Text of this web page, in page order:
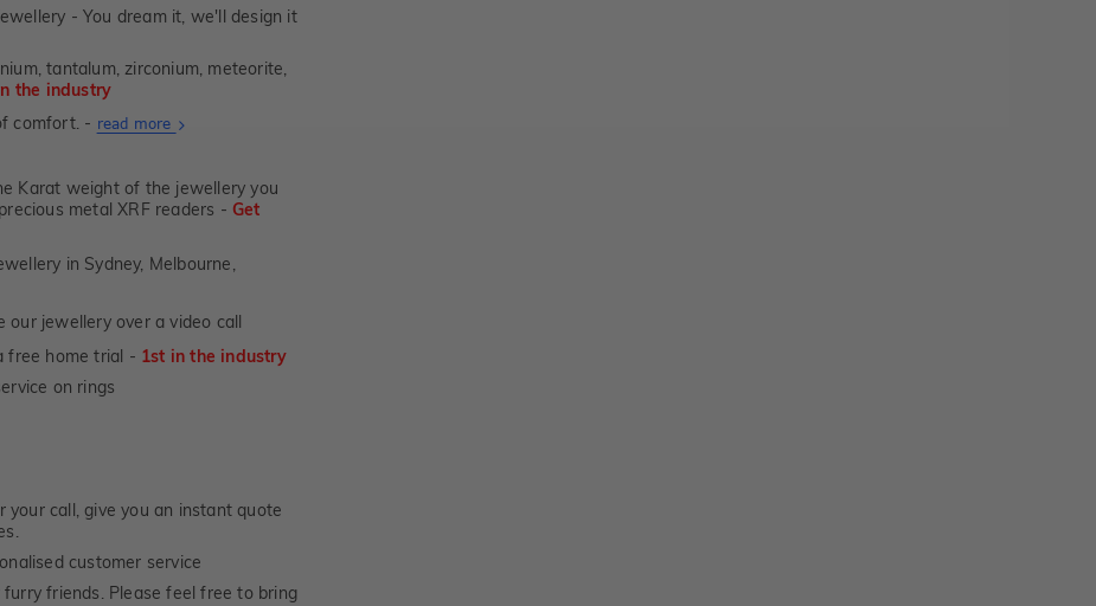
- You dream it, we'll design it
tantalum, zirconium, meteorite,
the industry
comfort. - read more About
Fit
Rings
Karat weight of the jewellery you
metal XRF readers - Get
in Sydney, Melbourne,
our jewellery over a video call
free home trial - 1st in the industry
on rings
your call, give you an instant quote
customer service
friends. Please feel free to bring